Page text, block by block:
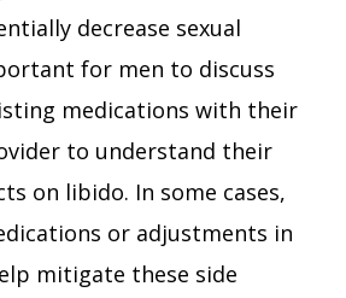
decrease sexual
for men to discuss
medications with their
to understand their
on libido. In some cases,
or adjustments in
mitigate these side